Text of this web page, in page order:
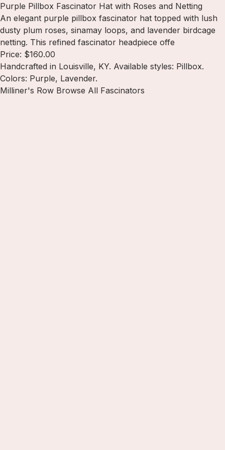
Purple Pillbox Fascinator Hat with Roses and Netting
An elegant purple pillbox fascinator hat topped with lush
dusty plum roses, sinamay loops, and lavender birdcage
netting. This refined fascinator headpiece offe
Price: $160.00
Handcrafted in Louisville, KY. Available styles: Pillbox.
Colors: Purple, Lavender.
Milliner's Row Browse All Fascinators